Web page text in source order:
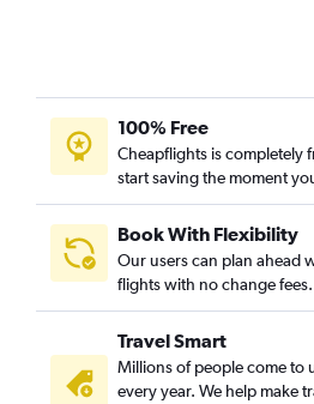
100% Free
Cheapflights is completely
start saving the moment
Book With Flexibility
Our users can plan ahead
flights with no change fees.
Travel Smart
Millions of people come to
every year. We help make